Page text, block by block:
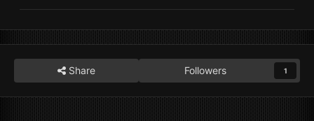
Share Followers 1